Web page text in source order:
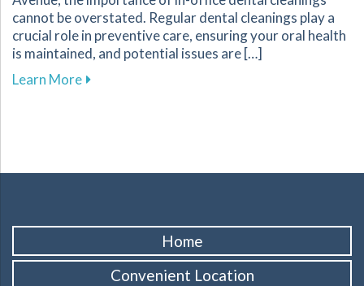
cannot be overstated. Regular dental cleanings play a
crucial role in preventive care, ensuring your oral health
is maintained, and potential issues are […]
Learn Moreabout The Importance of Regular Dental
Home
Convenient Location